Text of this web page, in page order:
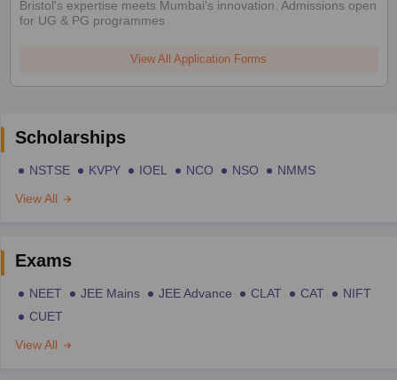
Bristol's expertise meets Mumbai's innovation. Admissions open
for UG & PG programmes
View All Application Forms
Scholarships
NSTSE KVPY IOEL NCO NSO
NMMS
View All
Exams
NEET JEE Mains JEE Advance CLAT CAT
NIFT
CUET
View All